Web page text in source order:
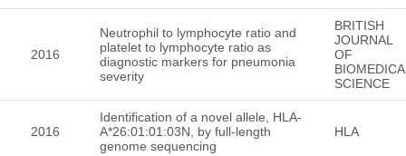
2016
Neutrophil to lymphocyte ratio and
platelet to lymphocyte ratio as
diagnostic markers for pneumonia
severity
BRITISH
JOURNAL
OF
SCIENCE
2016
Identification of a novel allele, HLA-
A*26:01:01:03N, by full-length
genome sequencing
HLA